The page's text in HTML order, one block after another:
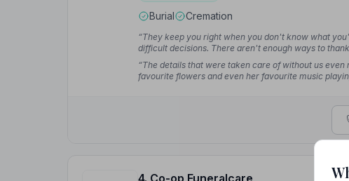
Burial Cremation
“They keep you right when you don't know what
difficult decisions. There aren't enough ways to
greatly.” — Linda F.
“The details that were taken care of without us
favourite flowers and even her favourite music
4. Co-op Funeralcare